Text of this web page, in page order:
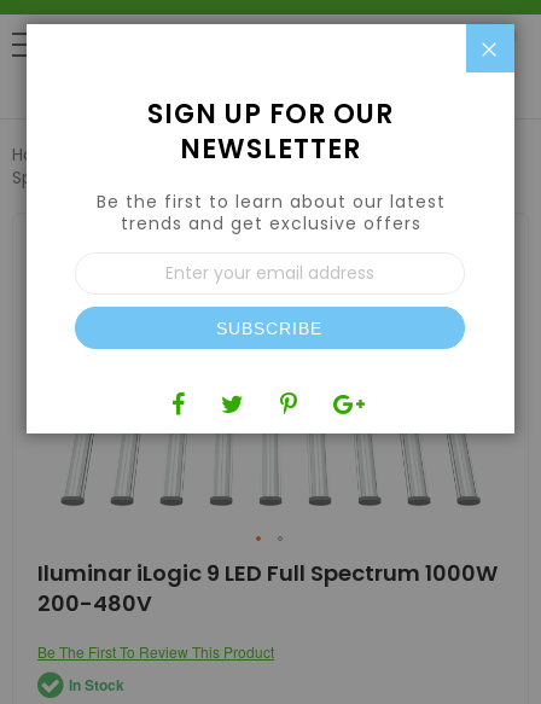
Home LED Grow Lights
Iluminar iLogic 9 LED Full
Spectrum 1000W 200-480V
images
Skip
to
the
of
the
images
Iluminar iLogic 9 LED Full Spectrum 1000W
200-480V
Be The First To Review This Product
In Stock
SIGN UP FOR OUR
NEWSLETTER
Be the first to learn about our latest
trends and get exclusive offers
Sign
Up
for
Our
Newsletter:
SUBSCRIBE